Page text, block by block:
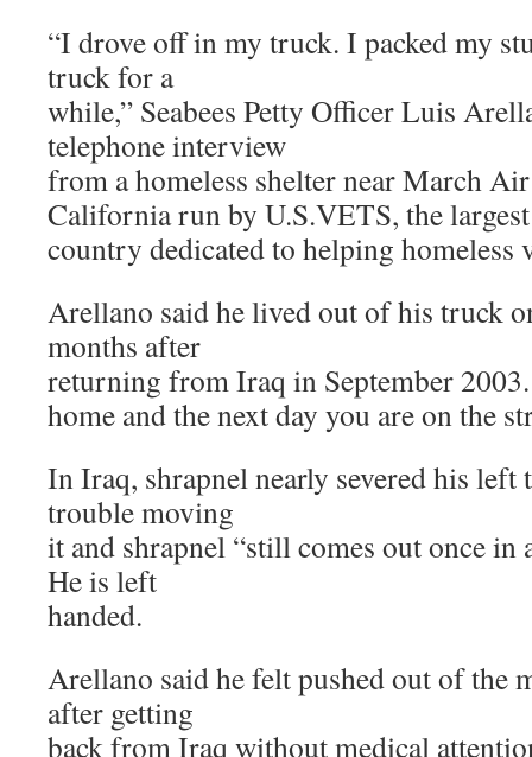
“I drove off in my truck. I packed my
truck for a
while,” Seabees Petty Officer Luis
telephone interview
from a homeless shelter near March
California run by U.S.VETS, the
country dedicated to helping homeless
Arellano said he lived out of his truck
months after
returning from Iraq in September 2003.
home and the next day you are on the
In Iraq, shrapnel nearly severed his left
trouble moving
it and shrapnel “still comes out once in
He is left
handed.
Arellano said he felt pushed out of the
after getting
back from Iraq without medical